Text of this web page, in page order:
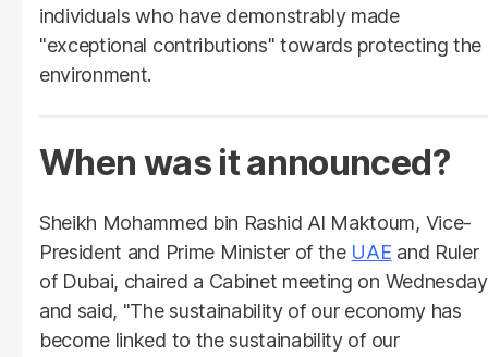
individuals who have demonstrably made
"exceptional contributions" towards protecting the
environment.
When was it announced?
Sheikh Mohammed bin Rashid Al Maktoum, Vice-
President and Prime Minister of the UAE and Ruler
of Dubai, chaired a Cabinet meeting on Wednesday
and said, "The sustainability of our economy has
become linked to the sustainability of our